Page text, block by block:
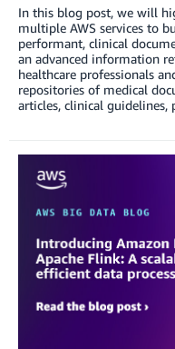
In this blog post, we will
multiple AWS services to
performant, clinical
an advanced information
healthcare professionals
repositories of medical
articles, clinical